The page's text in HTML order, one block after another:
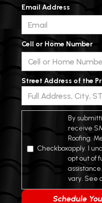
Email Address
Cell or Home Number
Street Address of the
Checkbox
By
receive
Roofing.
apply. I
opt out of
vary. See